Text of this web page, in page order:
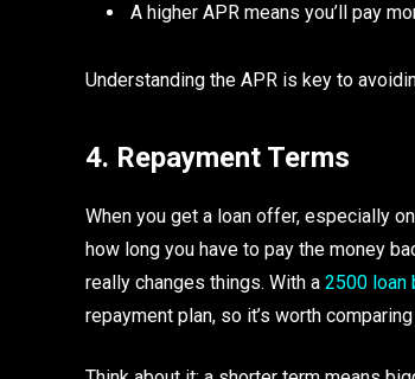
A higher APR means you’ll pay
Understanding the APR is key to
4. Repayment Terms
When you get a loan offer, especially
how long you have to pay the money
really changes things. With a 2500 loan
repayment plan, so it’s worth